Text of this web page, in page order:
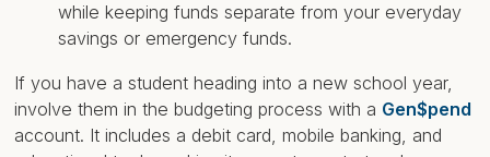
while keeping funds separate from your everyday
savings or emergency funds.
If you have a student heading into a new school year,
involve them in the budgeting process with a Gen$pend
account. It includes a debit card, mobile banking, and